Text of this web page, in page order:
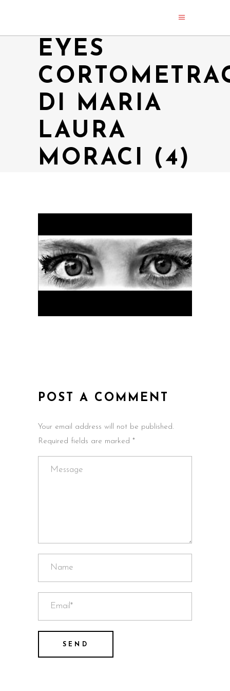
EYES
DI MARIA
LAURA
MORACI (4)
POST A COMMENT
Your email address will not be published.
Required fields are marked *